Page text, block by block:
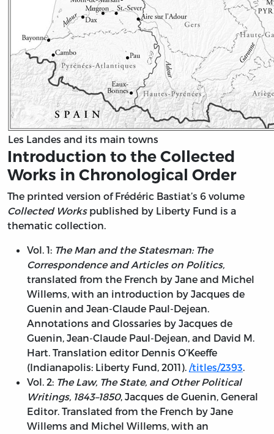
Les Landes and its main towns
Introduction to the Collected
Works in Chronological Order
The printed version of Frédéric Bastiat’s 6 volume
Collected Workspublished by Liberty Fund is a
thematic collection.
Vol. 1: The Man and the Statesman: The
Correspondence and Articles on Politics,
translated from the French by Jane and Michel
Willems, with an introduction by Jacques de
Guenin and Jean-Claude Paul-Dejean.
Annotations and Glossaries by Jacques de
Guenin, Jean-Claude Paul-Dejean, and David M.
Hart. Translation editor Dennis O’Keeffe
(Indianapolis: Liberty Fund, 2011). /titles/2393.
Vol. 2: The Law, The State, and Other Political
Writings, 1843–1850, Jacques de Guenin, General
Editor. Translated from the French by Jane
Willems and Michel Willems, with an